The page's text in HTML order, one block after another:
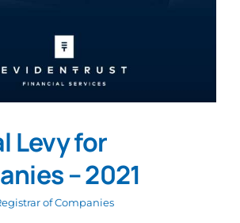
Levy for
– 2021
of Companies